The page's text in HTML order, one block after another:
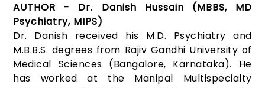
AUTHOR - Dr. Danish Hussain (MBBS, MD
Psychiatry, MIPS)
Dr. Danish received his M.D. Psychiatry and
M.B.B.S. degrees from Rajiv Gandhi University of
Medical Sciences (Bangalore, Karnataka). He
has worked at the Manipal Multispecialty